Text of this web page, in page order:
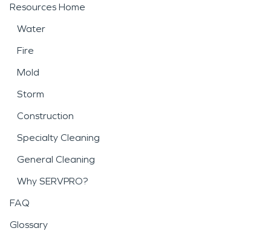
Resources Home
Water
Fire
Mold
Storm
Construction
Specialty Cleaning
General Cleaning
Why SERVPRO?
FAQ
Glossary